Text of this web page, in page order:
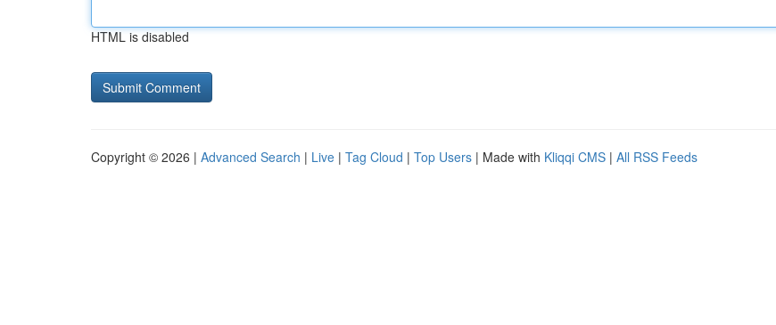
HTML is disabled
Copyright © 2026 | Advanced Search | Live | Tag Cloud | Top Users | Made with Kliqqi CMS | All RSS Feeds